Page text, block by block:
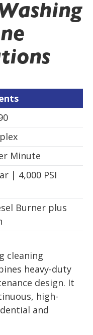
Minute
| 4,000 PSI
Burner plus
cleaning
heavy-duty
design. It
high-
and